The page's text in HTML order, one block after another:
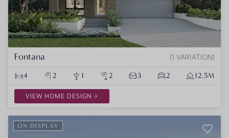
Fontana 1 VARIATION
4 2 1 2 3 2 12.5M
VIEW HOME DESIGN
ON DISPLAY